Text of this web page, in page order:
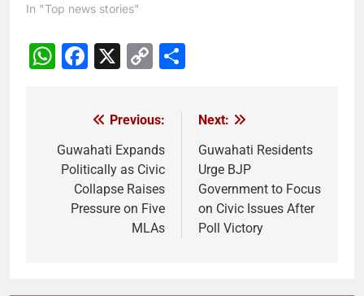
In "Top news stories"
WhatsApp
Facebook
X
Copy
navigation
Previous:
Guwahati Expands
Politically as Civic
Collapse Raises
Pressure on Five
MLAs
Next:
Guwahati Residents
Urge BJP
Government to Focus
on Civic Issues After
Poll Victory